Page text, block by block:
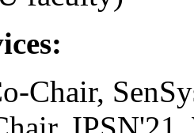
Chair,